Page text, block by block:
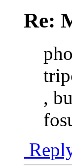
Re:
,